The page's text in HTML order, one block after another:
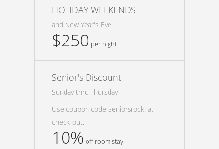
HOLIDAY WEEKENDS
and New Year's Eve
$250 per night
Senior's Discount
Sunday thru Thursday
Use coupon code Seniorsrock! at
check-out.
10% off room stay